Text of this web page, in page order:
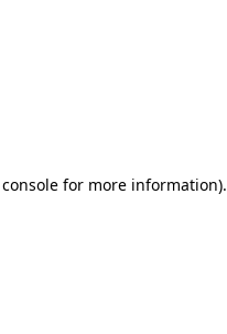
for more information).